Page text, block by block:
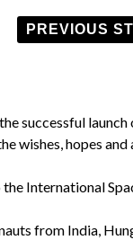
PREVIOUS
successful
wishes, hopes
International
from India,